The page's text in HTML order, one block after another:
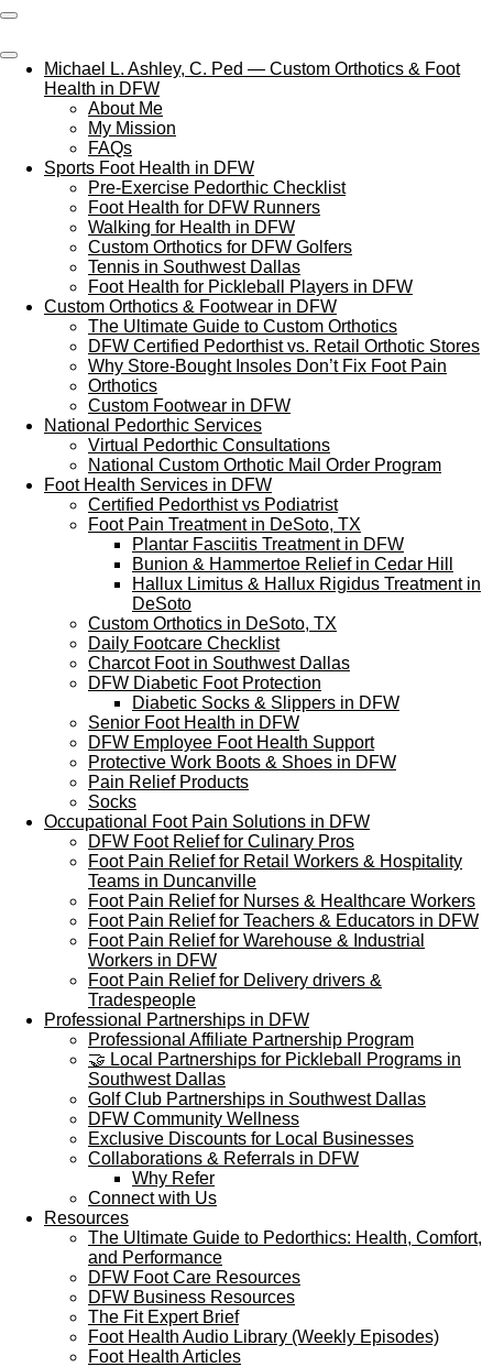
Skip
main
content
Michael L. Ashley, C. Ped — Custom Orthotics & Foot
Health in DFW
About Me
My Mission
FAQs
Sports Foot Health in DFW
Pre‑Exercise Pedorthic Checklist
Foot Health for DFW Runners
Walking for Health in DFW
Custom Orthotics for DFW Golfers
Tennis in Southwest Dallas
Foot Health for Pickleball Players in DFW
Custom Orthotics & Footwear in DFW
The Ultimate Guide to Custom Orthotics
DFW Certified Pedorthist vs. Retail Orthotic Stores
Why Store‑Bought Insoles Don’t Fix Foot Pain
Orthotics
Custom Footwear in DFW
National Pedorthic Services
Virtual Pedorthic Consultations
National Custom Orthotic Mail Order Program
Foot Health Services in DFW
Certified Pedorthist vs Podiatrist
Foot Pain Treatment in DeSoto, TX
Plantar Fasciitis Treatment in DFW
Bunion & Hammertoe Relief in Cedar Hill
Hallux Limitus & Hallux Rigidus Treatment in
DeSoto
Custom Orthotics in DeSoto, TX
Daily Footcare Checklist
Charcot Foot in Southwest Dallas
DFW Diabetic Foot Protection
Diabetic Socks & Slippers in DFW
Senior Foot Health in DFW
DFW Employee Foot Health Support
Protective Work Boots & Shoes in DFW
Pain Relief Products
Socks
Occupational Foot Pain Solutions in DFW
DFW Foot Relief for Culinary Pros
Foot Pain Relief for Retail Workers & Hospitality
Teams in Duncanville
Foot Pain Relief for Nurses & Healthcare Workers
Foot Pain Relief for Teachers & Educators in DFW
Foot Pain Relief for Warehouse & Industrial
Workers in DFW
Foot Pain Relief for Delivery drivers &
Tradespeople
Professional Partnerships in DFW
Professional Affiliate Partnership Program
🤝 Local Partnerships for Pickleball Programs in
Southwest Dallas
Golf Club Partnerships in Southwest Dallas
DFW Community Wellness
Exclusive Discounts for Local Businesses
Collaborations & Referrals in DFW
Why Refer
Connect with Us
Resources
The Ultimate Guide to Pedorthics: Health, Comfort,
and Performance
DFW Foot Care Resources
DFW Business Resources
The Fit Expert Brief
Foot Health Audio Library (Weekly Episodes)
Foot Health Articles